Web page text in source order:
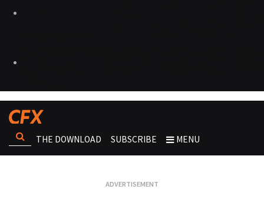
THE DOWNLOAD SUBSCRIBE MENU